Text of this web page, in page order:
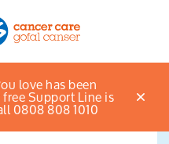
Vote for
Favourite Voucher
love has been
Support Line is
0808 808 1010